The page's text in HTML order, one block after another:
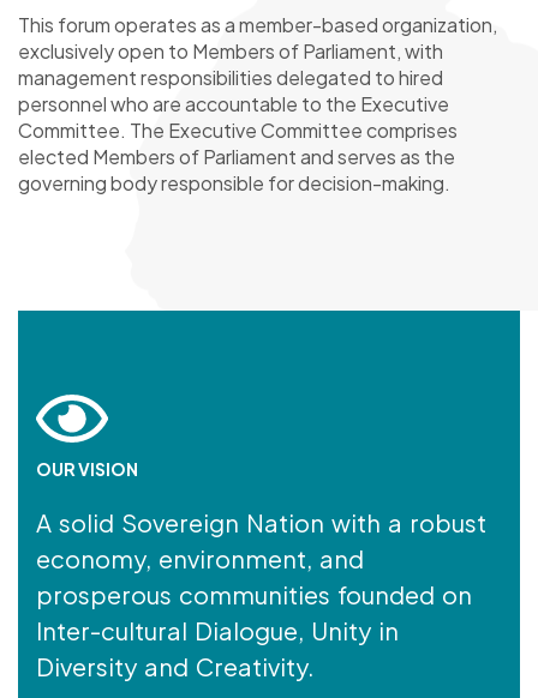
This forum operates as a member-based organization,
exclusively open to Members of Parliament, with
management responsibilities delegated to hired
personnel who are accountable to the Executive
Committee. The Executive Committee comprises
elected Members of Parliament and serves as the
governing body responsible for decision-making.
OUR VISION
A solid Sovereign Nation with a robust
economy, environment, and
prosperous communities founded on
Inter-cultural Dialogue, Unity in
Diversity and Creativity.